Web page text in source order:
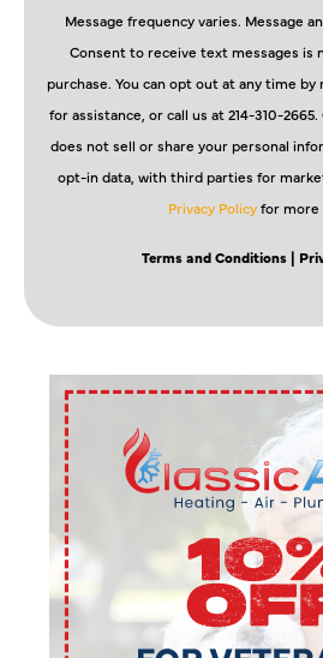
Message frequency varies. Message
Consent to receive text messages is
purchase. You can opt out at any time by
for assistance, or call us at 214-310-
does not sell or share your personal
opt-in data, with third parties for
Privacy Policyfor more
Terms and Conditions |